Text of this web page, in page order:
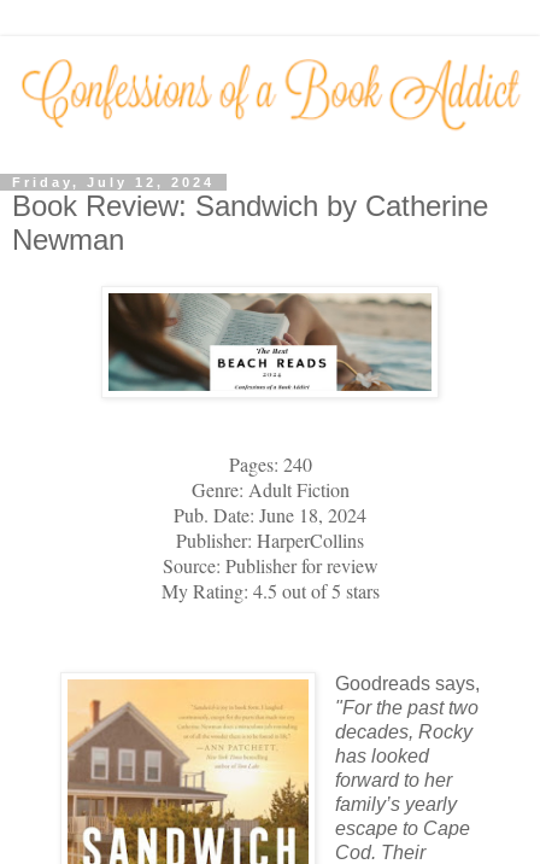
Friday, July 12, 2024
Book Review: Sandwich by Catherine
Newman
Pages: 240
Genre: Adult Fiction
Pub. Date: June 18, 2024
Publisher: HarperCollins
Source: Publisher for review
My Rating: 4.5 out of 5 stars
Goodreads says,
"For the past two
decades, Rocky
has looked
forward to her
family’s yearly
escape to Cape
Cod. Their